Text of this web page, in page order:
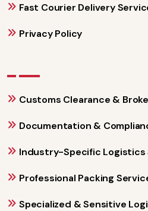
Fast Courier Delivery
Privacy Policy
Customs Clearance &
Documentation &
Industry-Specific Logistics
Professional Packing
Specialized & Sensitive